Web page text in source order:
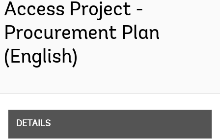
Access Project -
Procurement Plan
(English)
DETAILS